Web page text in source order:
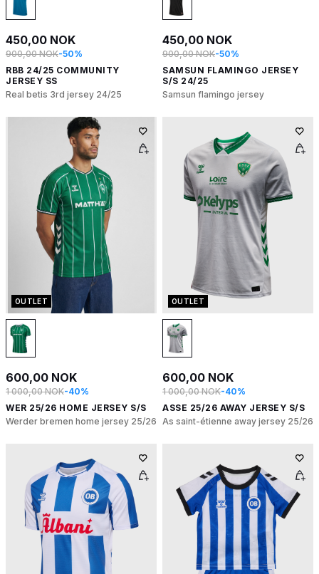
450,00 NOK
900,00 NOK-50%
RBB 24/25 COMMUNITY
JERSEY SS
Real betis 3rd jersey 24/25
450,00 NOK
900,00 NOK-50%
SAMSUN FLAMINGO JERSEY
S/S 24/25
Samsun flamingo jersey
OUTLET
600,00 NOK
1 000,00 NOK-40%
WER 25/26 HOME JERSEY S/S
Werder bremen home jersey 25/26
OUTLET
600,00 NOK
1 000,00 NOK-40%
ASSE 25/26 AWAY JERSEY S/S
As saint-étienne away jersey 25/26